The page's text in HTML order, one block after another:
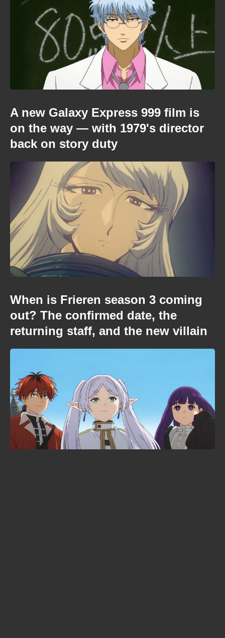
A new Galaxy Express 999 film is
on the way — with 1979's director
back on story duty
When is Frieren season 3 coming
out? The confirmed date, the
returning staff, and the new villain